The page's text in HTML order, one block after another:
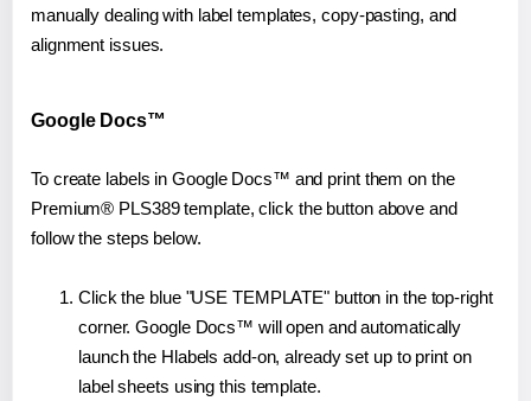
manually dealing with label templates, copy-pasting, and
alignment issues.
Google Docs™
To create labels in Google Docs™ and print them on the
Premium® PLS389 template, click the button above and
follow the steps below.
Click the blue "USE TEMPLATE" button in the top-right
corner. Google Docs™ will open and automatically
launch the Hlabels add-on, already set up to print on
label sheets using this template.